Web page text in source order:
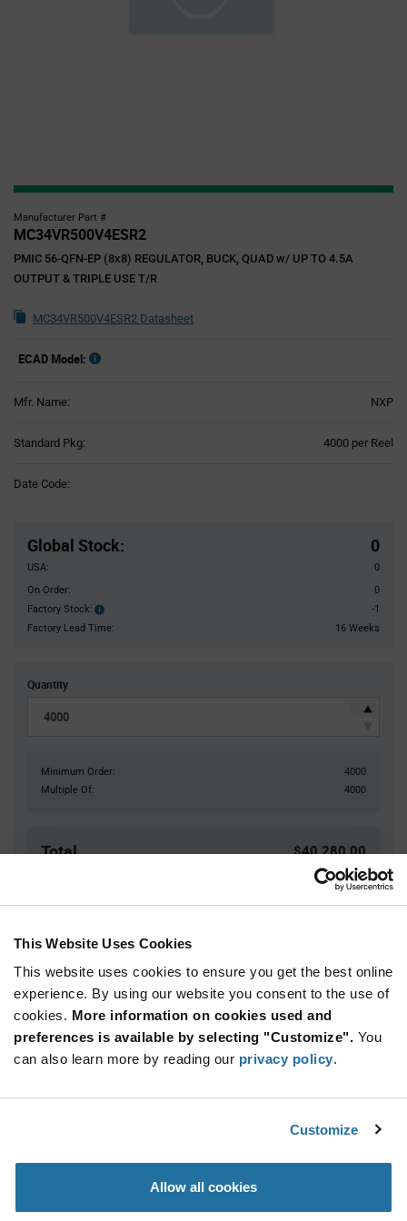
This Website Uses Cookies
This website uses cookies to ensure you get the best online
experience. By using our website you consent to the use of
cookies. More information on cookies used and
preferences is available by selecting "Customize". You
can also learn more by reading our privacy policy.
Customize
Allow all cookies
Manufacturer Part #
MC34VR500V4ESR2
PMIC 56-QFN-EP (8x8) REGULATOR, BUCK, QUAD w/ UP TO 4.5A
OUTPUT & TRIPLE USE T/R
MC34VR500V4ESR2 Datasheet
ECAD Model:
Mfr. Name: NXP
Standard Pkg: 4000 per Reel
Date Code:
Global Stock: 0
USA:
0
On Order:
0
Factory Stock:
Factory
Stock:
-1
Factory Lead Time:
16 Weeks
Quantity
Minimum Order:
4000
Multiple Of:
4000
Total $40,280.00
USD
ADD TO CART
Quantity Unit Price
4,000+ $10.07
Information
Specification
NXP MC34VR500V4ESR2 - Product Specification